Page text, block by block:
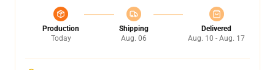
Production
Today
Shipping
Aug. 06
Delivered
Aug. 10 - Aug. 17